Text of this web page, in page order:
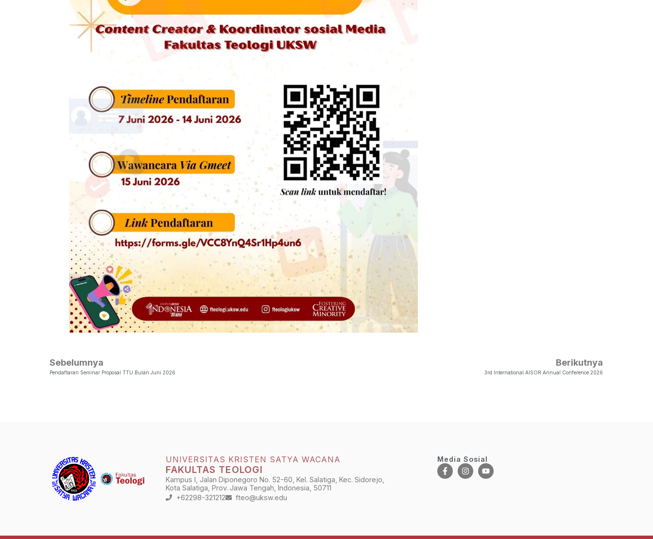
Sebelumnya
Pendaftaran Seminar Proposal TTU Bulan Juni 2026
Berikutnya
3rd International AISOR Annual Conference 2026
UNIVERSITAS KRISTEN SATYA WACANA
FAKULTAS TEOLOGI
Kampus I, Jalan Diponegoro No. 52-60, Kel. Salatiga, Kec. Sidorejo,
Kota Salatiga, Prov. Jawa Tengah, Indonesia, 50711
+62298-321212
fteo@uksw.edu
Media Sosial